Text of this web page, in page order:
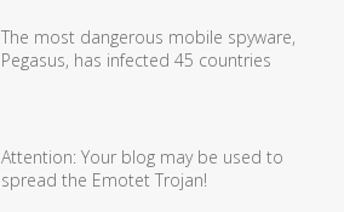
The most dangerous mobile spyware,
Pegasus, has infected 45 countries
Attention: Your blog may be used to
spread the Emotet Trojan!